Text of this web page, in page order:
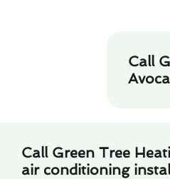
Call
Call Green Tree
air conditioning